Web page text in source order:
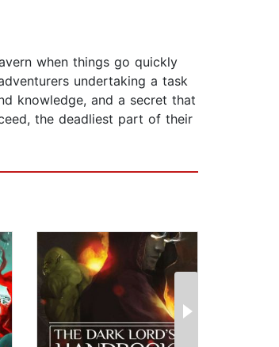
when things go quickly
undertaking a task
knowledge, and a secret that
the deadliest part of their